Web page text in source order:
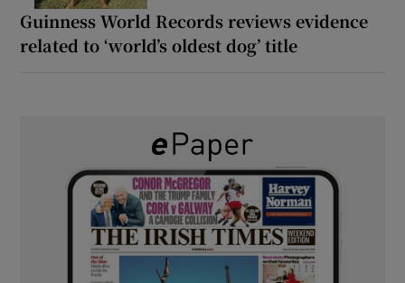
Guinness World Records reviews evidence
related to ‘world’s oldest dog’ title